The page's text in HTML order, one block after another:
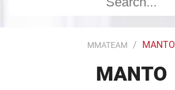
MMATEAM MANTO
MANTO